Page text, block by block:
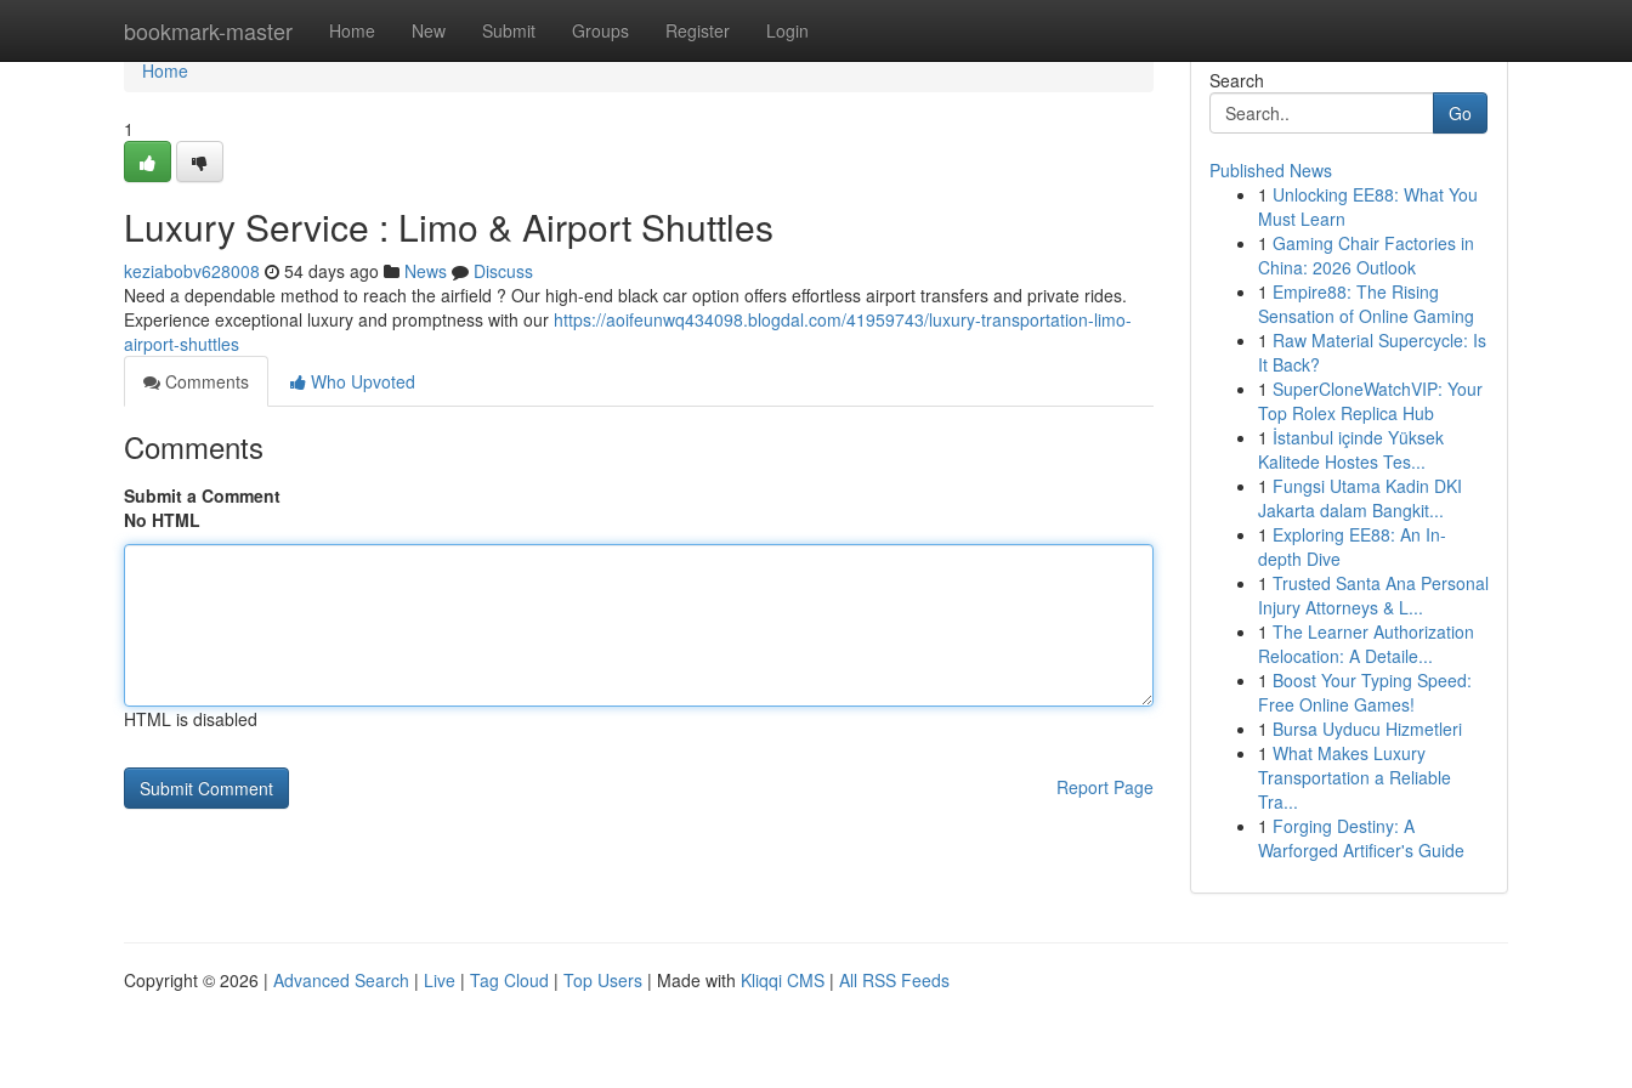
bookmark-master Home New Submit Groups Register Login
Home
Home
1
Luxury Service : Limo & Airport Shuttles
keziabobv628008 54 days ago News
Discuss
Need a dependable method to reach the airfield ? Our high-end black car option offers effortless airport transfers and private rides.
Experience exceptional luxury and promptness with our https://aoifeunwq434098.blogdal.com/41959743/luxury-transportation-limo-
airport-shuttles
Comments
Who Upvoted
Comments
Submit a Comment
No HTML
HTML is disabled
Report Page
Search
Go
Published News
1 Unlocking EE88: What You
Must Learn
1 Gaming Chair Factories in
China: 2026 Outlook
1 Empire88: The Rising
Sensation of Online Gaming
1 Raw Material Supercycle: Is
It Back?
1 SuperCloneWatchVIP: Your
Top Rolex Replica Hub
1 İstanbul içinde Yüksek
Kalitede Hostes Tes...
1 Fungsi Utama Kadin DKI
Jakarta dalam Bangkit...
1 Exploring EE88: An In-
depth Dive
1 Trusted Santa Ana Personal
Injury Attorneys & L...
1 The Learner Authorization
Relocation: A Detaile...
1 Boost Your Typing Speed:
Free Online Games!
1 Bursa Uyducu Hizmetleri
1 What Makes Luxury
Transportation a Reliable
Tra...
1 Forging Destiny: A
Warforged Artificer's Guide
Copyright © 2026 | Advanced Search | Live | Tag Cloud | Top Users | Made with Kliqqi CMS | All RSS Feeds